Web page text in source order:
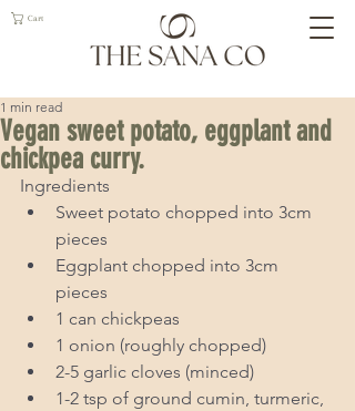
Cart
Vegan sweet potato, eggplant and
chickpea curry.
1 min read
Ingredients
Sweet potato chopped into 3cm
pieces
Eggplant chopped into 3cm
pieces
1 can chickpeas
1 onion (roughly chopped)
2-5 garlic cloves (minced)
1-2 tsp of ground cumin, turmeric,